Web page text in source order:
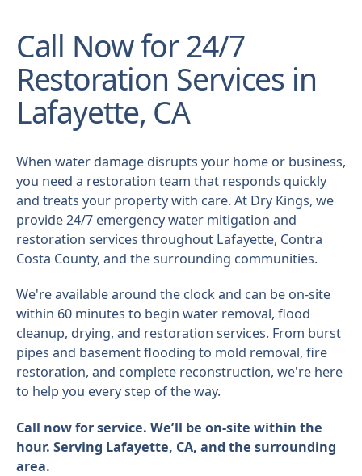
Call Now for 24/7
Restoration Services in
Lafayette, CA
When water damage disrupts your home or business,
you need a restoration team that responds quickly
and treats your property with care. At Dry Kings, we
provide 24/7 emergency water mitigation and
restoration services throughout Lafayette, Contra
Costa County, and the surrounding communities.
We're available around the clock and can be on-site
within 60 minutes to begin water removal, flood
cleanup, drying, and restoration services. From burst
pipes and basement flooding to mold removal, fire
restoration, and complete reconstruction, we're here
to help you every step of the way.
Call now for service. We’ll be on-site within the
hour. Serving Lafayette, CA, and the surrounding
area.